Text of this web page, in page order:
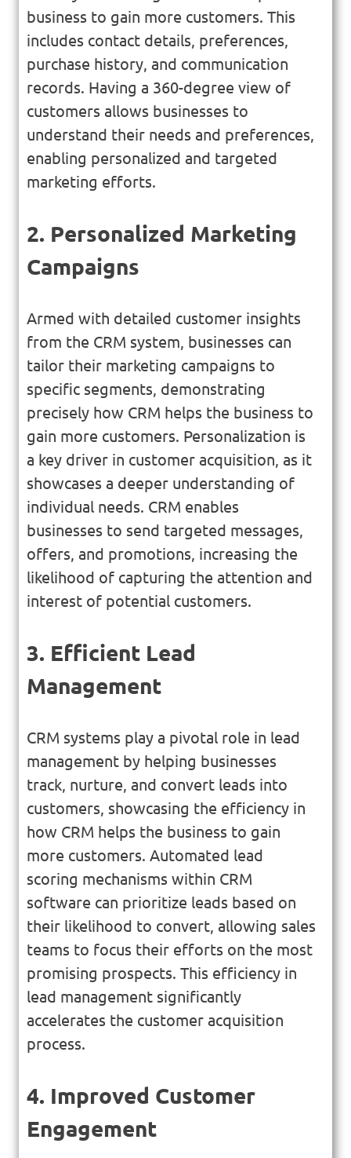
business to gain more customers. This
includes contact details, preferences,
purchase history, and communication
records. Having a 360-degree view of
customers allows businesses to
understand their needs and preferences,
enabling personalized and targeted
marketing efforts.
2. Personalized Marketing
Campaigns
Armed with detailed customer insights
from the CRM system, businesses can
tailor their marketing campaigns to
specific segments, demonstrating
precisely how CRM helps the business to
gain more customers. Personalization is
a key driver in customer acquisition, as it
showcases a deeper understanding of
individual needs. CRM enables
businesses to send targeted messages,
offers, and promotions, increasing the
likelihood of capturing the attention and
interest of potential customers.
3. Efficient Lead
Management
CRM systems play a pivotal role in lead
management by helping businesses
track, nurture, and convert leads into
customers, showcasing the efficiency in
how CRM helps the business to gain
more customers. Automated lead
scoring mechanisms within CRM
software can prioritize leads based on
their likelihood to convert, allowing sales
teams to focus their efforts on the most
promising prospects. This efficiency in
lead management significantly
accelerates the customer acquisition
process.
4. Improved Customer
Engagement